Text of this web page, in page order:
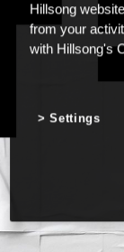
Hillsong
from your
with Hillsong's
Settings